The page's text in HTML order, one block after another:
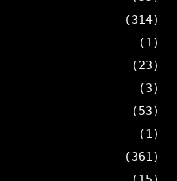
(314)
(1)
(23)
(3)
(53)
(1)
(361)